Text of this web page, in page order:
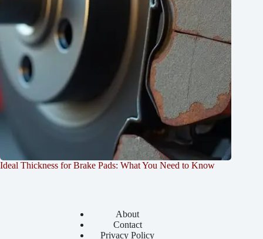
Ideal Thickness for Brake Pads: What You Need to Know
About
Contact
Privacy Policy